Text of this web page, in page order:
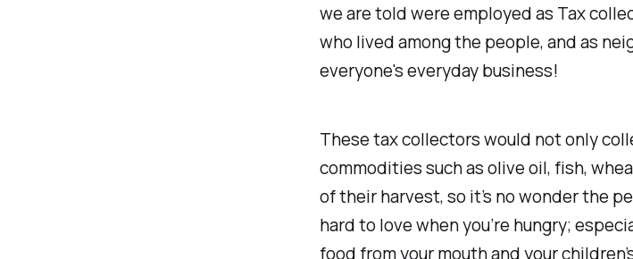
we are told were employed as Tax
who lived among the people, and as
everyone's everyday business!
These tax collectors would not only
commodities such as olive oil, fish,
of their harvest, so it’s no wonder the
hard to love when you’re hungry;
food from your mouth and your